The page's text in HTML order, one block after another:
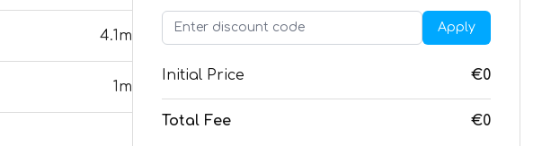
4.1m
1m
Apply
Initial Price €0
Total Fee €0